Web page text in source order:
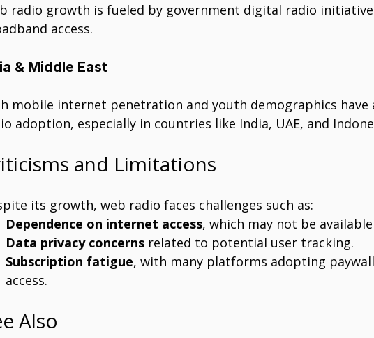
radio growth is fueled by government digital radio
access.
& Middle East
mobile internet penetration and youth demographics have
adoption, especially in countries like India, UAE, and
and Limitations
its growth, web radio faces challenges such as:
Dependence on internet access, which may not be
Data privacy concerns related to potential user tracking.
Subscription fatigue, with many platforms adopting
access.
Also